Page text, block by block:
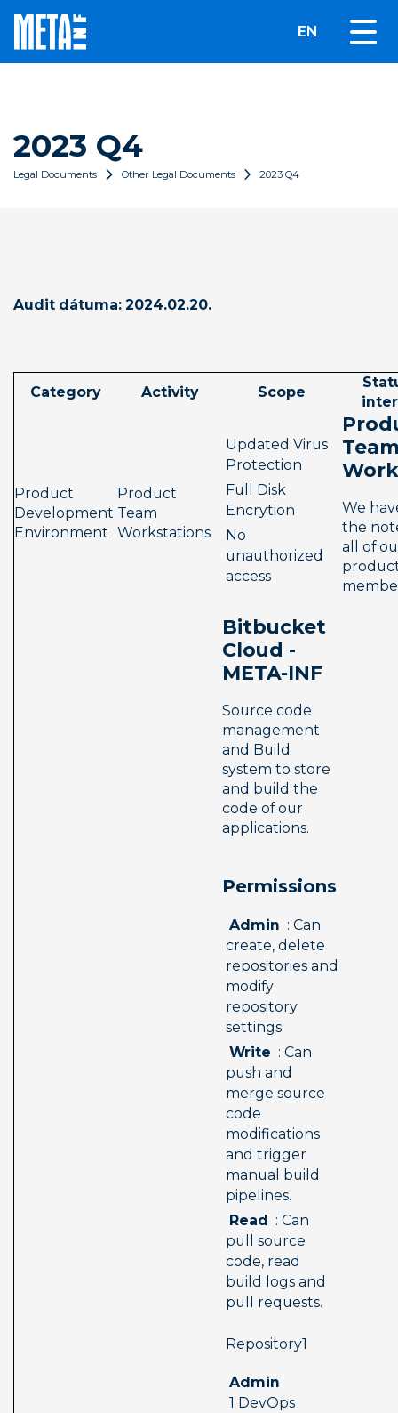
EN
2023 Q4
Legal Documents Other Legal Documents 2023 Q4
Audit dátuma: 2024.02.20.
Category Activity Scope
Product
Development
Environment
Product
Team
Workstations
Updated Virus
Protection
Full Disk
Encrytion
No
unauthorized
access
We
the
all of
Bitbucket
Cloud -
META-INF
Source code
management
and Build
system to store
and build the
code of our
applications.
Permissions
Admin : Can
create, delete
repositories and
modify
repository
settings.
Write : Can
push and
merge source
code
modifications
and trigger
manual build
pipelines.
Read : Can
pull source
code, read
build logs and
pull requests.
Repository1
Admin